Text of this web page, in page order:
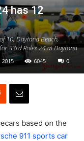
has 12
10, Daytona Beach,
53rd Rolex 24 at Daytona
2015 6045 0
based on the
911 sports car